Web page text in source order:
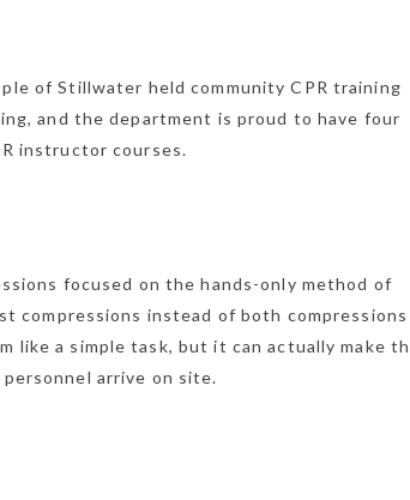
of Stillwater held community CPR training
and the department is proud to have four
instructor courses.
focused on the hands-only method of
compressions instead of both compressions
like a simple task, but it can actually make
arrive on site.